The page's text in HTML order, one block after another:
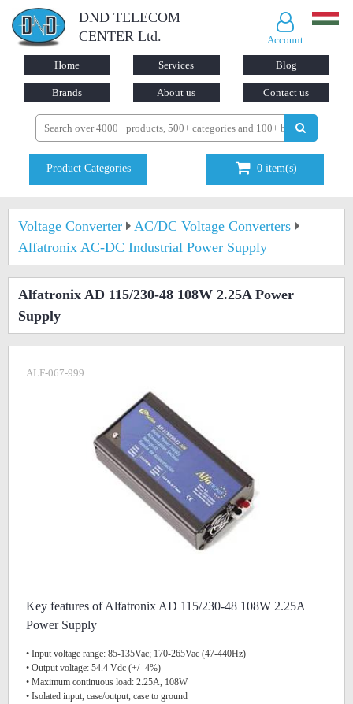
DND TELECOM
CENTER Ltd.
Account
Home Services Blog
Brands About us Contact us
Product Categories 0 item(s)
Voltage Converter
AC/DC Voltage Converters
Alfatronix AC-DC Industrial Power Supply
Alfatronix AD 115/230-48 108W 2.25A Power
Supply
ALF-067-999
Key features of Alfatronix AD 115/230-48 108W 2.25A
Power Supply
• Input voltage range: 85-135Vac; 170-265Vac (47-440Hz)
• Output voltage: 54.4 Vdc (+/- 4%)
• Maximum continuous load: 2.25A, 108W
• Isolated input, case/output, case to ground